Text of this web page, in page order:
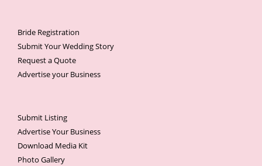
Bride Registration
Submit Your Wedding Story
Request a Quote
Advertise your Business
Submit Listing
Advertise Your Business
Download Media Kit
Photo Gallery